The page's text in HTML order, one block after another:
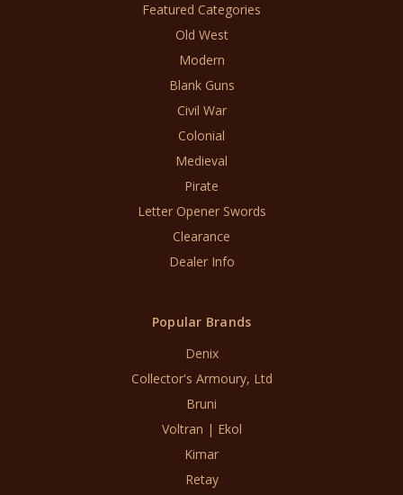
Featured Categories
Old West
Modern
Blank Guns
Civil War
Colonial
Medieval
Pirate
Letter Opener Swords
Clearance
Dealer Info
Popular Brands
Denix
Collector's Armoury, Ltd
Bruni
Voltran | Ekol
Kimar
Retay